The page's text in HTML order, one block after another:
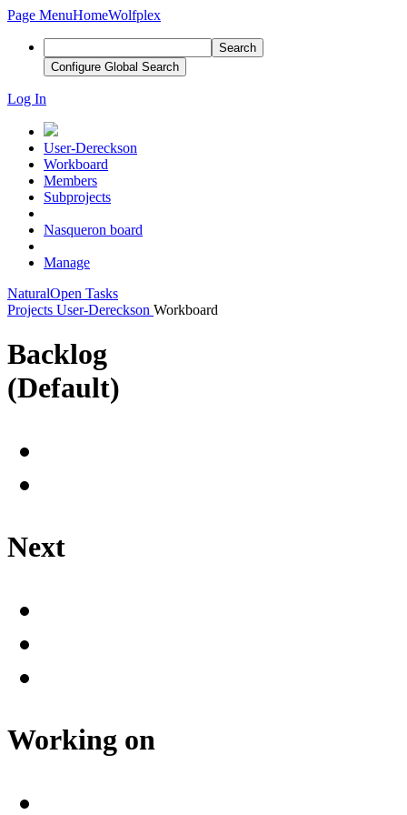
Page MenuHomeWolfplex
Search
Configure Global Search
Log In
User-Dereckson
Workboard
Members
Subprojects
Nasqueron board
Manage
NaturalOpen Tasks
Projects User-Dereckson Workboard
Backlog
(Default)
Next
Working on